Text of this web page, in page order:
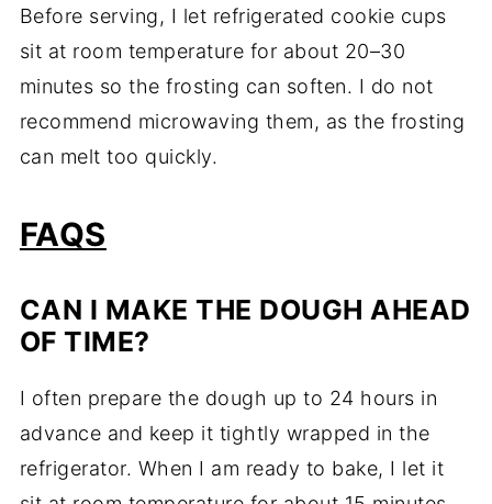
Before serving, I let refrigerated cookie cups
sit at room temperature for about 20–30
minutes so the frosting can soften. I do not
recommend microwaving them, as the frosting
can melt too quickly.
FAQS
CAN I MAKE THE DOUGH AHEAD
OF TIME?
I often prepare the dough up to 24 hours in
advance and keep it tightly wrapped in the
refrigerator. When I am ready to bake, I let it